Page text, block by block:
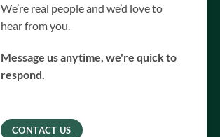
We’re real people and we’d love to
hear from you.
Message us anytime, we're quick to
respond.
CONTACT US